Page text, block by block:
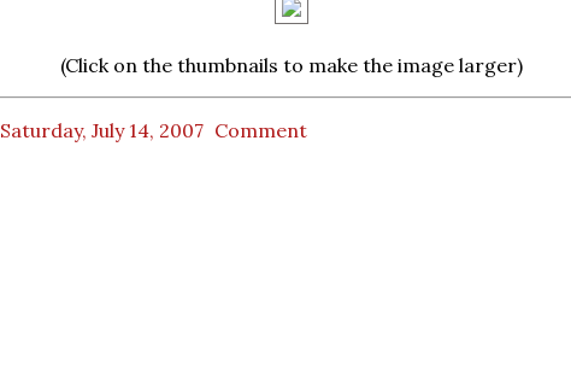
(Click on the thumbnails to make the image larger)
Saturday, July 14, 2007 Comment